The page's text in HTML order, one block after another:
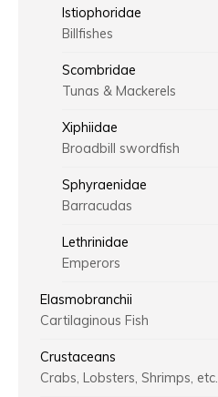
Istiophoridae
Billfishes
Scombridae
Tunas & Mackerels
Xiphiidae
Broadbill swordfish
Sphyraenidae
Barracudas
Lethrinidae
Emperors
Elasmobranchii
Cartilaginous Fish
Crustaceans
Crabs, Lobsters, Shrimps, etc.